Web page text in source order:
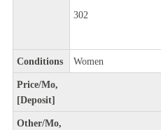
302
Conditions Women
Price/Mo,
[Deposit]
Other/Mo,